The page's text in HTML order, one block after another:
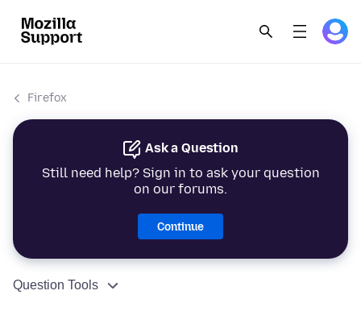
Firefox
Ask a Question
Still need help? Sign in to ask your question
on our forums.
Continue
Question Tools